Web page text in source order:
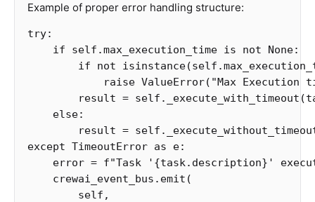
Example of proper error handling structure:
try:
if
self .max_execution_time is not None:
if
not isinstance(self .
raise ValueError( "Max Execution
result = self . _execute_with_timeout (
else:
result = self .
except TimeoutError as e:
error = f"Task ' {task. description} '
crewai_event_bus . emit (
self ,